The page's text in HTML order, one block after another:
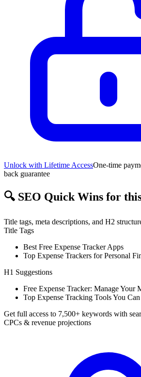
Unlock with Lifetime AccessOne-time
back guarantee
🔍 SEO Quick Wins for
Title tags, meta descriptions, and H2
Title Tags
Best Free Expense Tracker Apps
Top Expense Trackers for Personal
H1 Suggestions
Free Expense Tracker: Manage Your
Top Expense Tracking Tools You
Get full access to 7,500+ keywords with
CPCs & revenue projections